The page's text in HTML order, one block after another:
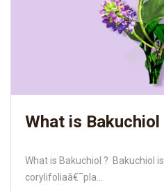
What is Bakuchiol
What is Bakuchiol ? Bakuchiol
corylifoliaâ€¯pla...